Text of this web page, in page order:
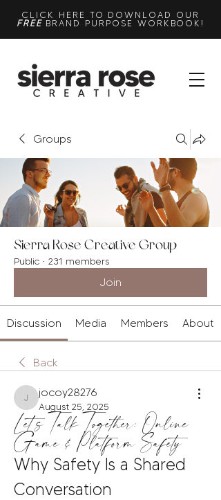
CLICK HERE TO DOWNLOAD OUR
FREEBRAND PURPOSE WORKBOOK!
Groups
Sierra Rose Creative Group
Public · 231 members
Join
Discussion Media Members About
Back
jocoy28276
jocoy28276
August 25, 2025
Let’s Talk Together: Online
Game & Platform Safety
Why Safety Is a Shared
Conversation